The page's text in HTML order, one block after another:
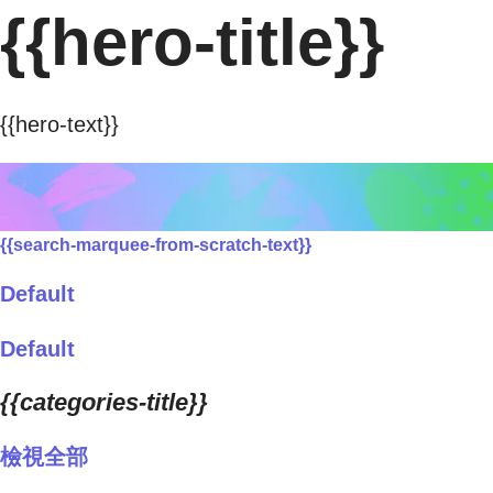
{{hero-title}}
{{hero-text}}
{{search-marquee-from-scratch-text}}
Default
Default
{{categories-title}}
檢視全部